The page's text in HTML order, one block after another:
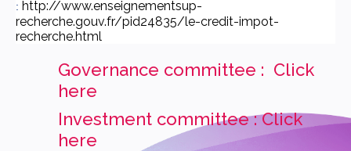
: http://www.enseignementsup-
recherche.gouv.fr/pid24835/le-credit-impot-
recherche.html
Governance committee : Click
here
Investment committee : Click
here